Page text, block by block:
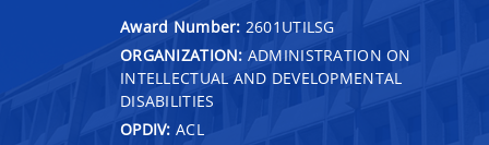
Award Number: 2601UTILSG
ORGANIZATION: ADMINISTRATION ON
INTELLECTUAL AND DEVELOPMENTAL
DISABILITIES
OPDIV: ACL